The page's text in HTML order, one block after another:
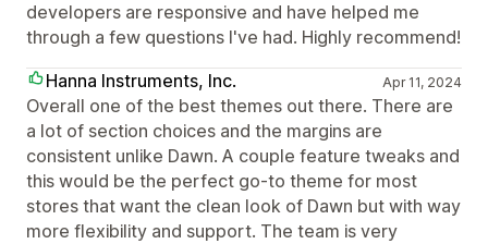
developers are responsive and have helped me
through a few questions I've had. Highly recommend!
Hanna Instruments, Inc.
Apr 11, 2024
Overall one of the best themes out there. There are
a lot of section choices and the margins are
consistent unlike Dawn. A couple feature tweaks and
this would be the perfect go-to theme for most
stores that want the clean look of Dawn but with way
more flexibility and support. The team is very